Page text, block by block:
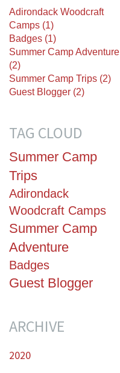
Adirondack Woodcraft
Camps (1)
Badges (1)
Summer Camp Adventure
(2)
Summer Camp Trips (2)
Guest Blogger (2)
TAG CLOUD
Summer Camp
Trips
Adirondack
Woodcraft Camps
Summer Camp
Adventure
Badges
Guest Blogger
ARCHIVE
2020